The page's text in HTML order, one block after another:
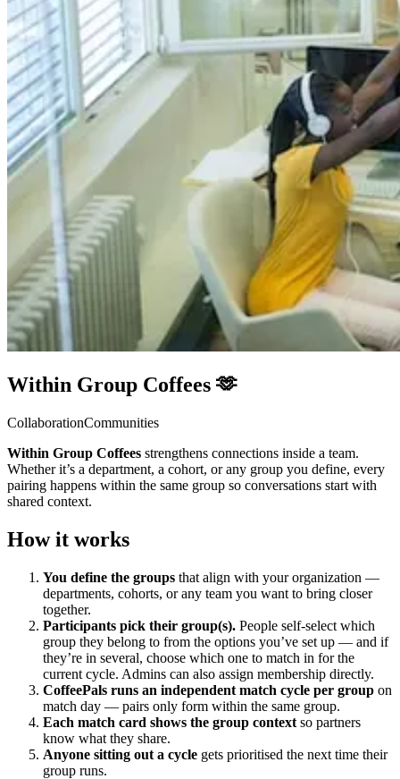
Within Group Coffees 🫶
CollaborationCommunities
Within Group Coffees strengthens connections inside a team.
Whether it’s a department, a cohort, or any group you define, every
pairing happens within the same group so conversations start with
shared context.
How it works
You define the groups that align with your organization —
departments, cohorts, or any team you want to bring closer
together.
Participants pick their group(s). People self-select which
group they belong to from the options you’ve set up — and if
they’re in several, choose which one to match in for the
current cycle. Admins can also assign membership directly.
CoffeePals runs an independent match cycle per group on
match day — pairs only form within the same group.
Each match card shows the group context so partners
know what they share.
Anyone sitting out a cycle gets prioritised the next time their
group runs.